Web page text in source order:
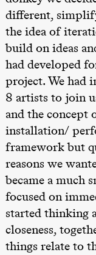
(Black Box
teater)
Lørdag 29. august
19.00
Pia Maria
Roll og
Mohamed
Mohamed
Male
Fantasies
(Black Box
Börcsök &
Bolm
SUBJOYRIDE
(Black Box
Lørdag 12. september
different,
the idea of
build on ideas
had developed
project. We had
8 artists to join
and the concept
installation/
framework but
reasons we
became a much
focused on
started thinking
closeness,
things relate to